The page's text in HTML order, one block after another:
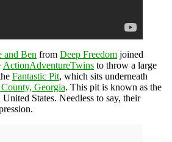
and Ben from Deep Freedom joined
ActionAdventureTwins to throw a large
Fantastic Pit, which sits underneath
Georgia. This pit is known as the
States. Needless to say, their